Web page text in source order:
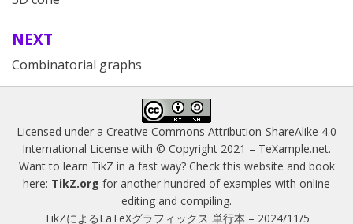
navigation
NEXT
Combinatorial graphs
Licensed under a Creative Commons Attribution-ShareAlike 4.0
International License with © Copyright 2021 – TeXample.net.
Want to learn TikZ in a fast way? Check this website and book
here: TikZ.org for another hundred of examples with online
editing and compiling.
TikZによるLaTeXグラフィックス 単行本 – 2024/11/5